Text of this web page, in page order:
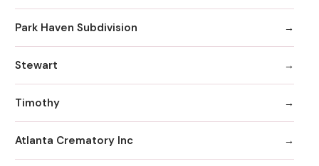
Park Haven Subdivision
Stewart
Timothy
Atlanta Crematory Inc